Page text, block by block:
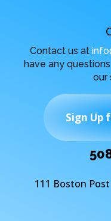
Contact us at
have any
our
Sign Up
111 Boston